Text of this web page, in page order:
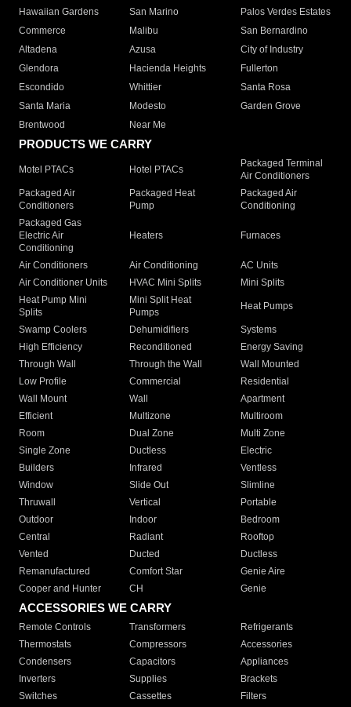
Hawaiian Gardens
San Marino
Palos Verdes Estates
Commerce
Malibu
San Bernardino
Altadena
Azusa
City of Industry
Glendora
Hacienda Heights
Fullerton
Escondido
Whittier
Santa Rosa
Santa Maria
Modesto
Garden Grove
Brentwood
Near Me
PRODUCTS WE CARRY
Motel PTACs Hotel PTACs
Packaged Terminal
Air Conditioners
Packaged Air
Conditioners
Packaged Heat
Pump
Packaged Air
Conditioning
Packaged Gas
Electric Air
Conditioning
Heaters Furnaces
Air Conditioners Air Conditioning
AC Units
Air Conditioner Units
HVAC Mini Splits
Mini Splits
Heat Pump Mini
Splits
Mini Split Heat
Pumps
Heat Pumps
Swamp Coolers Dehumidifiers
Systems
High Efficiency
Reconditioned
Energy Saving
Through Wall
Through the Wall
Wall Mounted
Low Profile
Commercial
Residential
Wall Mount
Wall
Apartment
Efficient
Multizone
Multiroom
Room
Dual Zone
Multi Zone
Single Zone
Ductless
Electric
Builders
Infrared
Ventless
Window
Slide Out
Slimline
Thruwall
Vertical
Portable
Outdoor
Indoor
Bedroom
Central
Radiant
Rooftop
Vented
Ducted
Ductless
Remanufactured
Comfort Star
Genie Aire
Cooper and Hunter
CH Genie
ACCESSORIES WE CARRY
Remote Controls Transformers
Refrigerants
Thermostats
Compressors
Accessories
Condensers
Capacitors
Appliances
Inverters
Supplies
Brackets
Switches
Cassettes
Filters